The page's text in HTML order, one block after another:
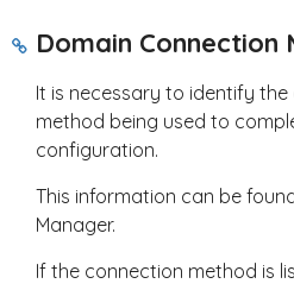
Domain Connection
It is necessary to identify
method being used to
configuration.
This information can be
Manager.
If the connection method is